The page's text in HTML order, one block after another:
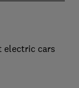
electric cars